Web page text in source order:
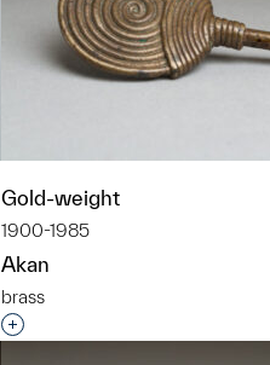
Gold-weight
1900-1985
Akan
brass
Interested in adding this